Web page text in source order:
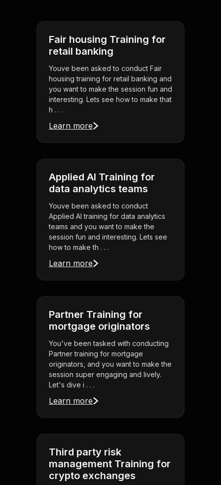
Fair housing Training for
retail banking
Youve been asked to conduct Fair
housing training for retail banking and
you want to make the session fun and
interesting. Lets see how to make that
h . . .
Learn more
Applied AI Training for
data analytics teams
Youve been asked to conduct
Applied AI training for data analytics
teams and you want to make the
session fun and interesting. Lets see
how to make th . . .
Learn more
Partner Training for
mortgage originators
You've been tasked with conducting
Partner training for mortgage
originators, and you want to make the
session super engaging and lively.
Let's dive i . . .
Learn more
Third party risk
management Training for
crypto exchanges